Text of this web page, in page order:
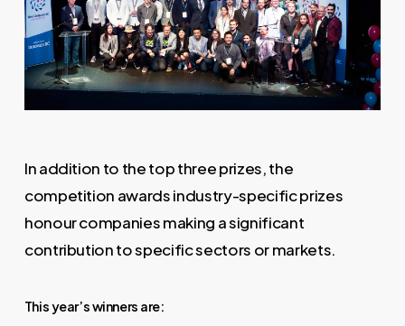
In addition to the top three prizes, the
competition awards industry-specific prizes
honour companies making a significant
contribution to specific sectors or markets.
This year’s winners are: